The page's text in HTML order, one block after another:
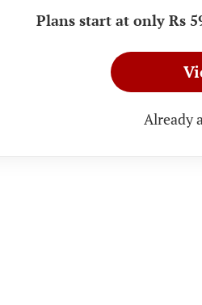
Plans start at only Rs
Already